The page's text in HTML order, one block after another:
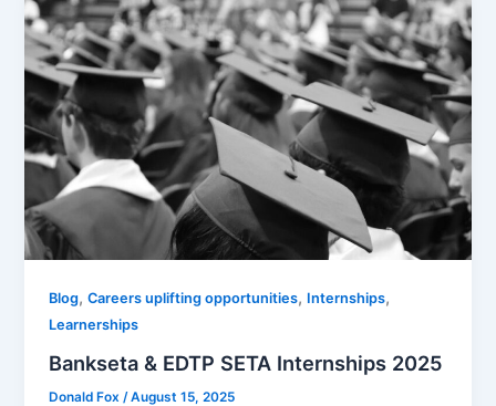
Blog,Careers uplifting opportunities, Internships,
Learnerships
Bankseta & EDTP SETA Internships 2025
Donald Fox /August 15, 2025